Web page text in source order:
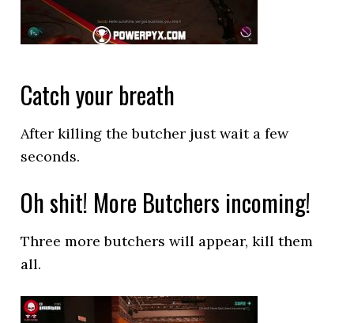
Catch your breath
After killing the butcher just wait a few
seconds.
Oh shit! More Butchers incoming!
Three more butchers will appear, kill them
all.